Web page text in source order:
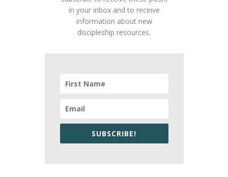
in your inbox and to receive
information about new
discipleship resources.
SUBSCRIBE!